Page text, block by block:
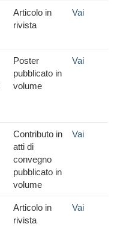
Articolo in
rivista
Vai
Poster
pubblicato in
volume
Vai
Contributo in
atti di
convegno
pubblicato in
volume
Vai
Articolo in
rivista
Vai